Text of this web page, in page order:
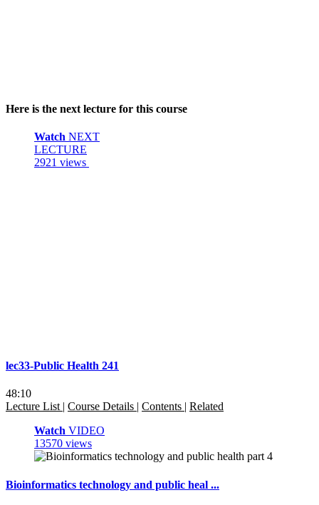
Here is the next lecture for this course
Watch NEXT
LECTURE
2921 views
lec33-Public Health 241
48:10
Lecture List | Course Details | Contents | Related
Watch VIDEO
13570 views
Bioinformatics technology and public heal ...